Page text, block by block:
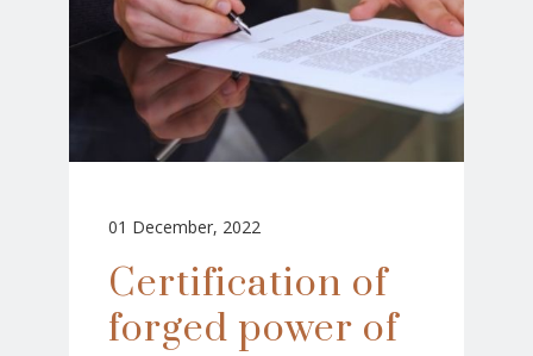
01 December, 2022
Certification of
forged power of